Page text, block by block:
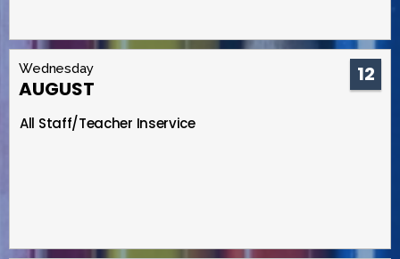
Wednesday
AUGUST
12
All Staff/Teacher Inservice